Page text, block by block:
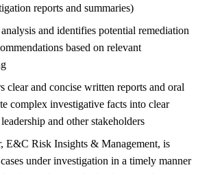
reports and summaries)
and identifies potential remediation
based on relevant
clear and concise written reports and oral
complex investigative facts into clear
and other stakeholders
E&C Risk Insights & Management, is
under investigation in a timely manner